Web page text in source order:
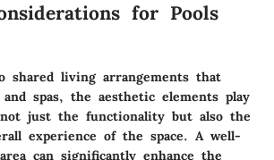
for Pools
shared living arrangements that
spas, the aesthetic elements play
just the functionality but also the
experience of the space. A well-
can significantly enhance the